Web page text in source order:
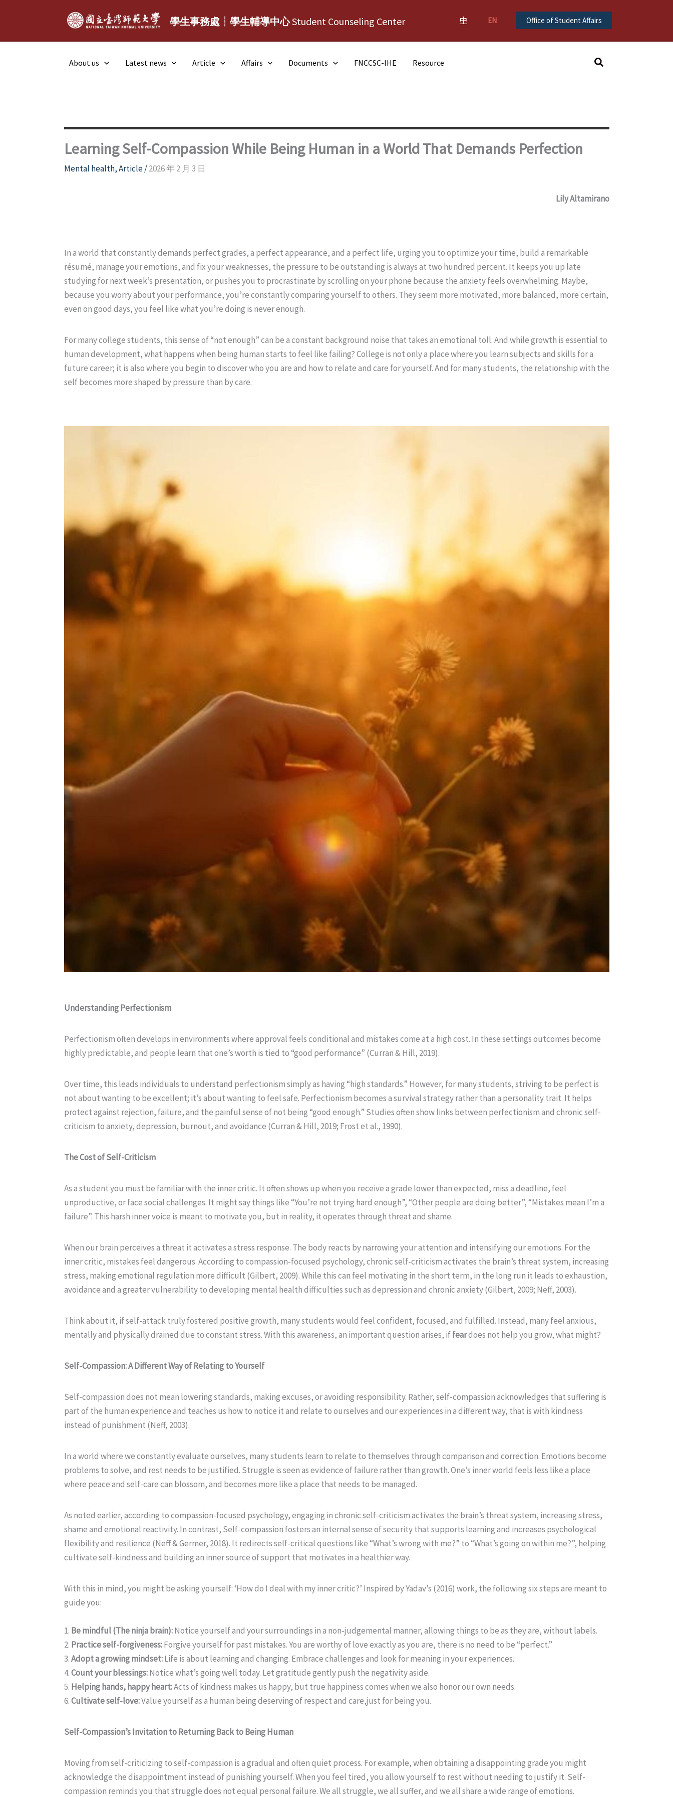
學生事務處┆學生輔導中心Student Counseling Center 中 EN Office of Student Affairs
About us Latest news Article Affairs Documents FNCCSC-IHE Resource Search
Learning Self-Compassion While Being Human in a World That Demands Perfection
Mental health,Article/2026 年 2 月 3 日
Lily Altamirano
In a world that constantly demands perfect grades, a perfect appearance, and a perfect life, urging you to optimize your time, build a remarkable
résumé, manage your emotions, and fix your weaknesses, the pressure to be outstanding is always at two hundred percent. It keeps you up late
studying for next week’s presentation, or pushes you to procrastinate by scrolling on your phone because the anxiety feels overwhelming. Maybe,
because you worry about your performance, you’re constantly comparing yourself to others. They seem more motivated, more balanced, more certain,
even on good days, you feel like what you’re doing is never enough.
For many college students, this sense of “not enough” can be a constant background noise that takes an emotional toll. And while growth is essential to
human development, what happens when being human starts to feel like failing? College is not only a place where you learn subjects and skills for a
future career; it is also where you begin to discover who you are and how to relate and care for yourself. And for many students, the relationship with the
self becomes more shaped by pressure than by care.
Understanding Perfectionism
Perfectionism often develops in environments where approval feels conditional and mistakes come at a high cost. In these settings outcomes become
highly predictable, and people learn that one’s worth is tied to “good performance” (Curran & Hill, 2019).
Over time, this leads individuals to understand perfectionism simply as having “high standards.” However, for many students, striving to be perfect is
not about wanting to be excellent; it’s about wanting to feel safe. Perfectionism becomes a survival strategy rather than a personality trait. It helps
protect against rejection, failure, and the painful sense of not being “good enough.” Studies often show links between perfectionism and chronic self-
criticism to anxiety, depression, burnout, and avoidance (Curran & Hill, 2019; Frost et al., 1990).
The Cost of Self-Criticism
As a student you must be familiar with the inner critic. It often shows up when you receive a grade lower than expected, miss a deadline, feel
unproductive, or face social challenges. It might say things like “You’re not trying hard enough”, “Other people are doing better”, “Mistakes mean I’m a
failure”. This harsh inner voice is meant to motivate you, but in reality, it operates through threat and shame.
When our brain perceives a threat it activates a stress response. The body reacts by narrowing your attention and intensifying our emotions. For the
inner critic, mistakes feel dangerous. According to compassion-focused psychology, chronic self-criticism activates the brain’s threat system, increasing
stress, making emotional regulation more difficult (Gilbert, 2009). While this can feel motivating in the short term, in the long run it leads to exhaustion,
avoidance and a greater vulnerability to developing mental health difficulties such as depression and chronic anxiety (Gilbert, 2009; Neff, 2003).
Think about it, if self-attack truly fostered positive growth, many students would feel confident, focused, and fulfilled. Instead, many feel anxious,
mentally and physically drained due to constant stress. With this awareness, an important question arises, iffeardoes not help you grow, what might?
Self-Compassion: A Different Way of Relating to Yourself
Self-compassion does not mean lowering standards, making excuses, or avoiding responsibility. Rather, self-compassion acknowledges that suffering is
part of the human experience and teaches us how to notice it and relate to ourselves and our experiences in a different way, that is with kindness
instead of punishment (Neff, 2003).
In a world where we constantly evaluate ourselves, many students learn to relate to themselves through comparison and correction. Emotions become
problems to solve, and rest needs to be justified. Struggle is seen as evidence of failure rather than growth. One’s inner world feels less like a place
where peace and self-care can blossom, and becomes more like a place that needs to be managed.
As noted earlier, according to compassion-focused psychology, engaging in chronic self-criticism activates the brain’s threat system, increasing stress,
shame and emotional reactivity. In contrast, Self-compassion fosters an internal sense of security that supports learning and increases psychological
flexibility and resilience (Neff & Germer, 2018). It redirects self-critical questions like “What’s wrong with me?” to “What’s going on within me?”, helping
cultivate self-kindness and building an inner source of support that motivates in a healthier way.
With this in mind, you might be asking yourself: ‘How do I deal with my inner critic?’ Inspired by Yadav’s (2016) work, the following six steps are meant to
guide you:
1. Be mindful (The ninja brain):Notice yourself and your surroundings in a non-judgemental manner, allowing things to be as they are, without labels.
2. Practice self-forgiveness:Forgive yourself for past mistakes. You are worthy of love exactly as you are, there is no need to be “perfect.”
3.Adopt a growing mindset:Life is about learning and changing. Embrace challenges and look for meaning in your experiences.
4.Count your blessings:Notice what’s going well today. Let gratitude gently push the negativity aside.
5. Helping hands, happy heart:Acts of kindness makes us happy, but true happiness comes when we also honor our own needs.
6.Cultivate self-love:Value yourself as a human being deserving of respect and care,just for being you.
Self-Compassion’s Invitation to Returning Back to Being Human
Moving from self-criticizing to self-compassion is a gradual and often quiet process. For example, when obtaining a disappointing grade you might
acknowledge the disappointment instead of punishing yourself. When you feel tired, you allow yourself to rest without needing to justify it. Self-
compassion reminds you that struggle does not equal personal failure. We all struggle, we all suffer, and we all share a wide range of emotions.